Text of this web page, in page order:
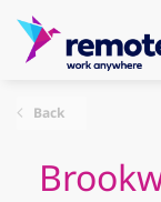
Back